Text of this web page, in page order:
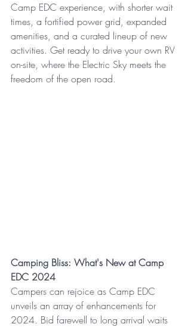
Camp EDC experience, with shorter wait
times, a fortified power grid, expanded
amenities, and a curated lineup of new
activities. Get ready to drive your own RV
on-site, where the Electric Sky meets the
freedom of the open road.
Camping Bliss: What's New at Camp
EDC 2024
Campers can rejoice as Camp EDC
unveils an array of enhancements for
2024. Bid farewell to long arrival waits